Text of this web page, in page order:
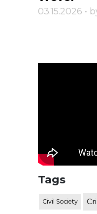
03.15.2026 •
Tags
Civil Society